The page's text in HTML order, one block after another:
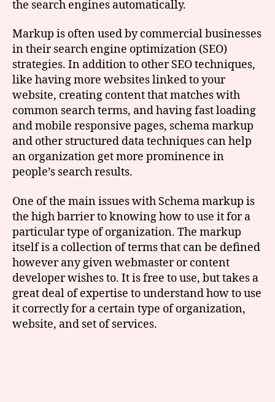
the search engines automatically.
Markup is often used by commercial businesses
in their search engine optimization (SEO)
strategies. In addition to other SEO techniques,
like having more websites linked to your
website, creating content that matches with
common search terms, and having fast loading
and mobile responsive pages, schema markup
and other structured data techniques can help
an organization get more prominence in
people’s search results.
One of the main issues with Schema markup is
the high barrier to knowing how to use it for a
particular type of organization. The markup
itself is a collection of terms that can be defined
however any given webmaster or content
developer wishes to. It is free to use, but takes a
great deal of expertise to understand how to use
it correctly for a certain type of organization,
website, and set of services.